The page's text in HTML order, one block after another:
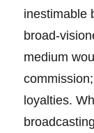
inestimable
broad-
medium
loyalties.